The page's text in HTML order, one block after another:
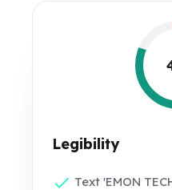
Legibility
Text 'EMON